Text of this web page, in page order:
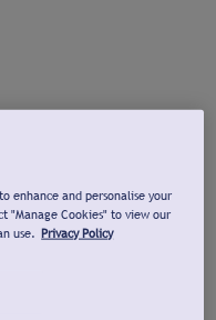
enhance and personalise your
"Manage Cookies" to view our
use. Privacy Policy